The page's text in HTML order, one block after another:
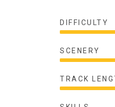
DIFFICULTY
SCENERY
TRACK